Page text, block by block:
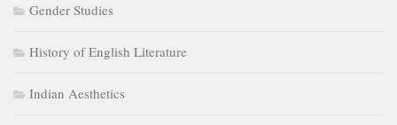
Gender Studies
History of English Literature
Indian Aesthetics